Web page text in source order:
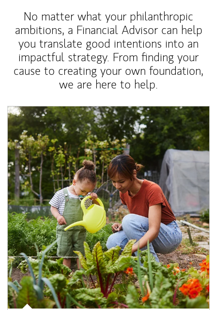
No matter what your philanthropic
ambitions, a Financial Advisor can help
you translate good intentions into an
impactful strategy. From finding your
cause to creating your own foundation,
we are here to help.
Article Image